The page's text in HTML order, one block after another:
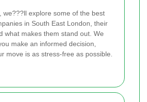
we???ll explore some of the best
in South East London, their
what makes them stand out. We
make an informed decision,
move is as stress-free as possible.